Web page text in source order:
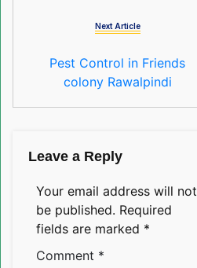
Next Article
Pest Control in Friends
colony Rawalpindi
Leave a Reply
Your email address will not
be published. Required
fields are marked *
Comment *